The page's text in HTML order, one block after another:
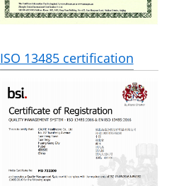
ISO 13485 certification